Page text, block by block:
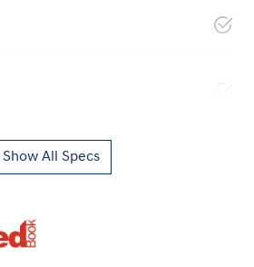
Show All Specs